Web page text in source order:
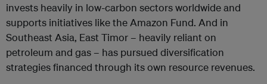
invests heavily in low-carbon sectors worldwide and
supports initiatives like the Amazon Fund. And in
Southeast Asia, East Timor – heavily reliant on
petroleum and gas – has pursued diversification
strategies financed through its own resource revenues.